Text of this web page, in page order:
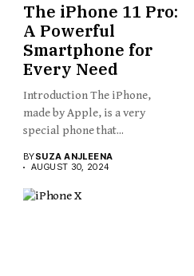
The iPhone 11 Pro:
A Powerful
Smartphone for
Every Need
Introduction The iPhone,
made by Apple, is a very
special phone that...
BYSUZA ANJLEENA
AUGUST 30, 2024